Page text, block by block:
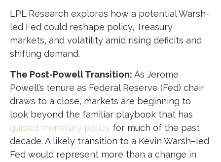
LPL Research explores how a potential Warsh-
led Fed could reshape policy, Treasury
markets, and volatility amid rising deficits and
shifting demand.
The Post-Powell Transition: As Jerome
Powell’s tenure as Federal Reserve (Fed) chair
draws to a close, markets are beginning to
look beyond the familiar playbook that has
guided monetary policy for much of the past
decade. A likely transition to a Kevin Warsh–led
Fed would represent more than a change in